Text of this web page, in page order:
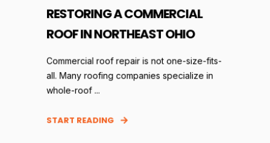
RESTORING A COMMERCIAL
ROOF IN NORTHEAST OHIO
Commercial roof repair is not one-size-fits-
all. Many roofing companies specialize in
whole-roof ...
START READING